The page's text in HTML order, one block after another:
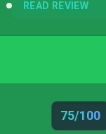
READ REVIEW
75/100